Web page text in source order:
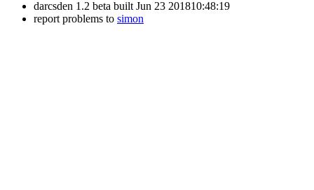
darcsden 1.2 beta built Jun 23 201810:48:19
report problems to simon